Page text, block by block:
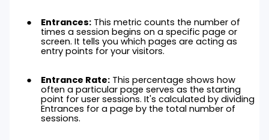
Entrances: This metric counts the number of
times a session begins on a specific page or
screen. It tells you which pages are acting as
entry points for your visitors.
Entrance Rate: This percentage shows how
often a particular page serves as the starting
point for user sessions. It's calculated by dividing
Entrances for a page by the total number of
sessions.